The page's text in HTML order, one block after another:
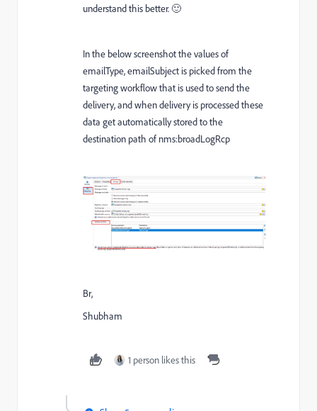
understand this better. 🙂
In the below screenshot the values of
emailType, emailSubject is picked from the
targeting workflow that is used to send the
delivery, and when delivery is processed these
data get automatically stored to the
destination path of nms:broadLogRcp
Br,
Shubham
1 person likes this